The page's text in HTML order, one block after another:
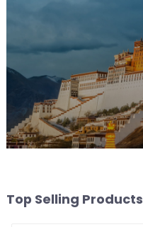
Top Selling Products